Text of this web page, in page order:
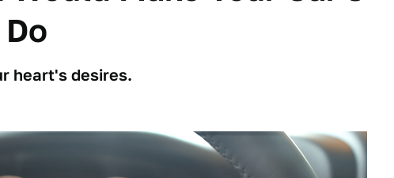
heart's desires.